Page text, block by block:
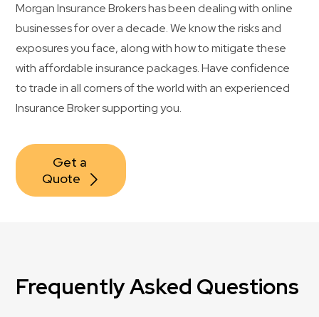
Morgan Insurance Brokers has been dealing with online
businesses for over a decade. We know the risks and
exposures you face, along with how to mitigate these
with affordable insurance packages. Have confidence
to trade in all corners of the world with an experienced
Insurance Broker supporting you.
Get a
Quote
Frequently Asked Questions